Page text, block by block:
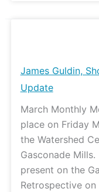
James Guldin,
Update
March Monthly
place on Friday
the Watershed
Gasconade
present on the
Retrospective
Shortleaf
Pine
and
DNR
Update